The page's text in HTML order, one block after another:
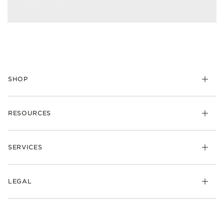
SHOP
Bracelets
Pandora Collections
Gifts
RESOURCES
Shipping
SERVICES
Afterpay
LEGAL